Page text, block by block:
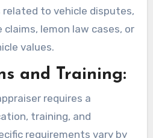
related to vehicle disputes,
claims, lemon law cases, or
values.
and Training:
requires a
training, and
requirements vary by